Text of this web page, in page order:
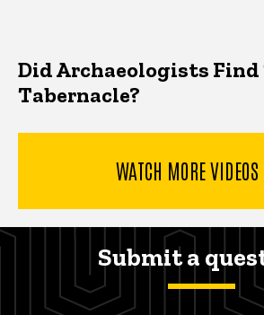
Did Archaeologists Find
Tabernacle?
WATCH MORE VIDEOS
Submit a